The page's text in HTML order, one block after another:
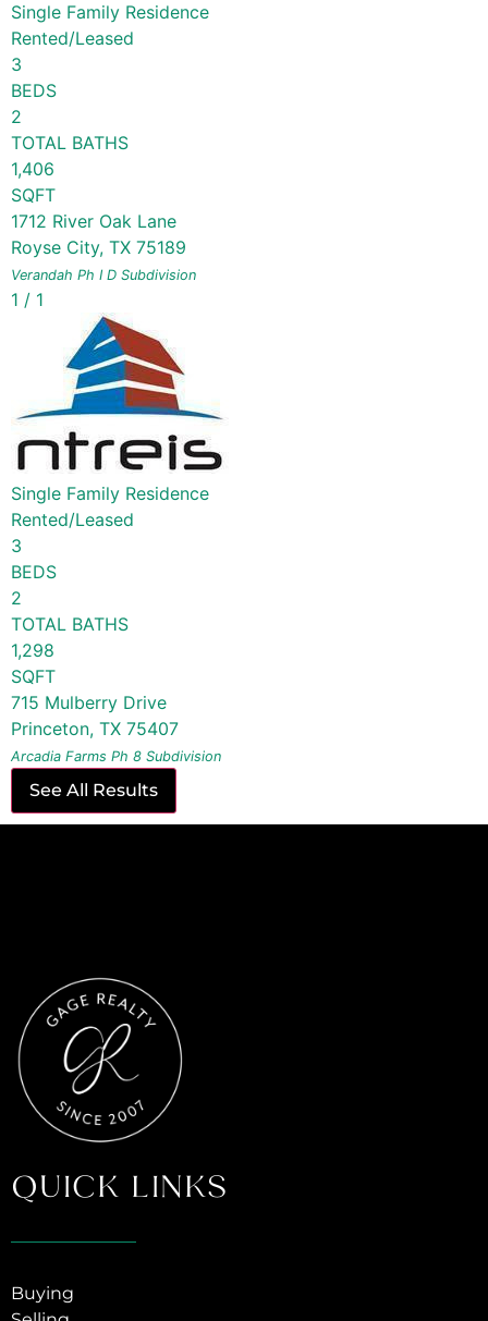
Single Family Residence
Rented/Leased
3
BEDS
2
TOTAL BATHS
1,406
SQFT
1712 River Oak Lane
Royse City, TX 75189
Verandah Ph I D Subdivision
1 / 1
Single Family Residence
Rented/Leased
3
BEDS
2
TOTAL BATHS
1,298
SQFT
715 Mulberry Drive
Princeton, TX 75407
Arcadia Farms Ph 8 Subdivision
See All Results
QUICK LINKS
Buying